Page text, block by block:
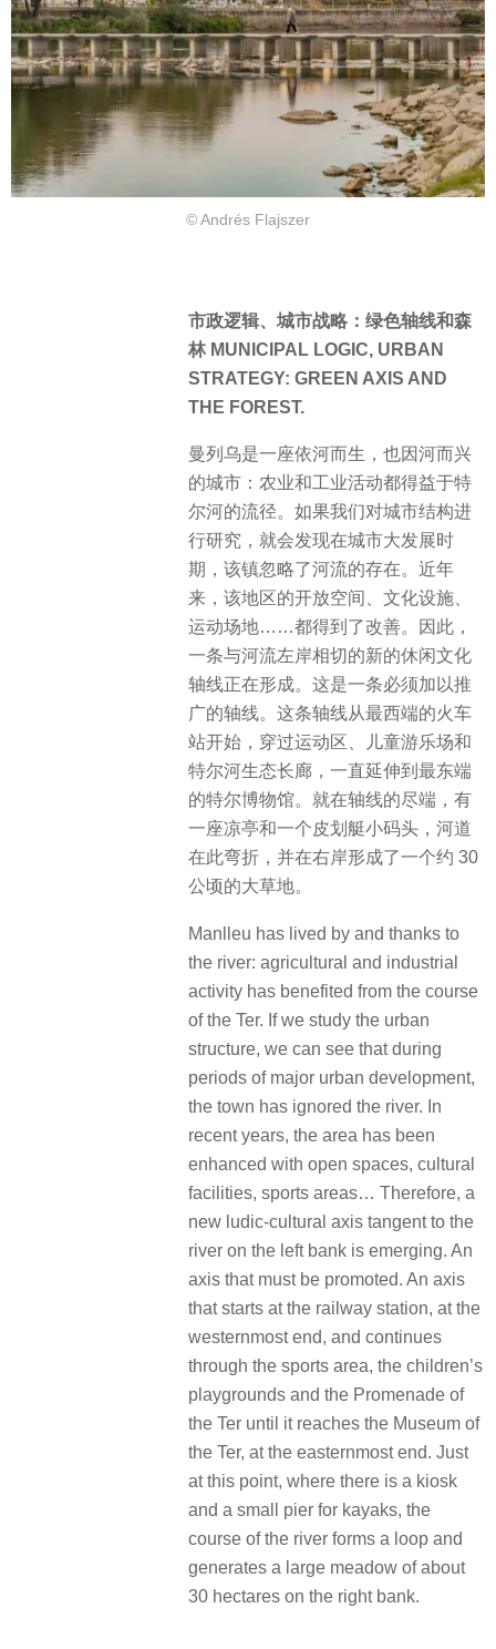
© Andrés Flajszer
市政逻辑、城市战略：绿色轴线和森
林 MUNICIPAL LOGIC, URBAN
STRATEGY: GREEN AXIS AND
THE FOREST.
曼列乌是一座依河而生，也因河而兴
的城市：农业和工业活动都得益于特
尔河的流径。如果我们对城市结构进
行研究，就会发现在城市大发展时
期，该镇忽略了河流的存在。近年
来，该地区的开放空间、文化设施、
运动场地……都得到了改善。因此，
一条与河流左岸相切的新的休闲文化
轴线正在形成。这是一条必须加以推
广的轴线。这条轴线从最西端的火车
站开始，穿过运动区、儿童游乐场和
特尔河生态长廊，一直延伸到最东端
的特尔博物馆。就在轴线的尽端，有
一座凉亭和一个皮划艇小码头，河道
在此弯折，并在右岸形成了一个约 30
公顷的大草地。
Manlleu has lived by and thanks to
the river: agricultural and industrial
activity has benefited from the course
of the Ter. If we study the urban
structure, we can see that during
periods of major urban development,
the town has ignored the river. In
recent years, the area has been
enhanced with open spaces, cultural
facilities, sports areas… Therefore, a
new ludic-cultural axis tangent to the
river on the left bank is emerging. An
axis that must be promoted. An axis
that starts at the railway station, at the
westernmost end, and continues
through the sports area, the children’s
playgrounds and the Promenade of
the Ter until it reaches the Museum of
the Ter, at the easternmost end. Just
at this point, where there is a kiosk
and a small pier for kayaks, the
course of the river forms a loop and
generates a large meadow of about
30 hectares on the right bank.